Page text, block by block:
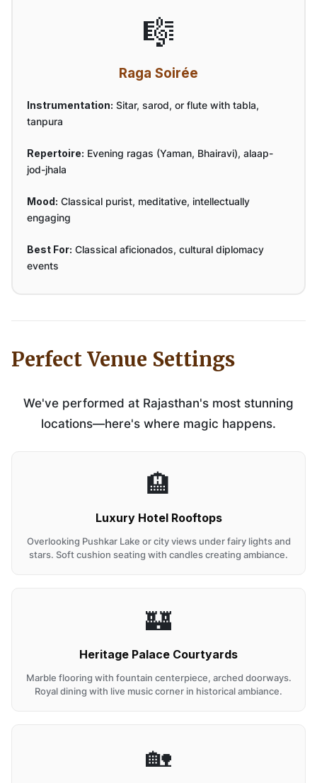
🎼
Raga Soirée
Instrumentation: Sitar, sarod, or flute with tabla,
tanpura
Repertoire: Evening ragas (Yaman, Bhairavi), alaap-
jod-jhala
Mood: Classical purist, meditative, intellectually
engaging
Best For: Classical aficionados, cultural diplomacy
events
Perfect Venue Settings
We've performed at Rajasthan's most stunning
locations—here's where magic happens.
🏨
Luxury Hotel Rooftops
Overlooking Pushkar Lake or city views under fairy lights and
stars. Soft cushion seating with candles creating ambiance.
🏰
Heritage Palace Courtyards
Marble flooring with fountain centerpiece, arched doorways.
Royal dining with live music corner in historical ambiance.
🏡